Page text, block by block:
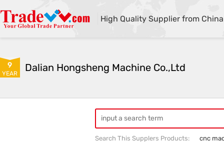
High Quality Supplier from China
9
YEAR Dalian Hongsheng Machine Co.,Ltd
Search This Supplers Products:
cnc